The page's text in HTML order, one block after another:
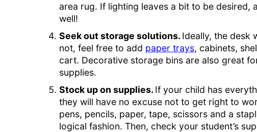
area rug. If lighting leaves a bit to be desired,
well!
Seek out storage solutions. Ideally, the desk
not, feel free to add paper trays, cabinets,
cart. Decorative storage bins are also great
supplies.
Stock up on supplies. If your child has
they will have no excuse not to get right to
pens, pencils, paper, tape, scissors and a
logical fashion. Then, check your student’s